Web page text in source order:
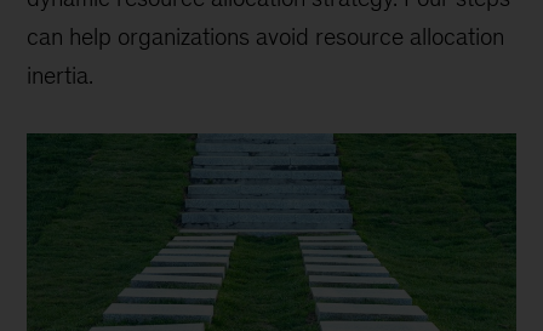
can help organizations avoid resource allocation
inertia.